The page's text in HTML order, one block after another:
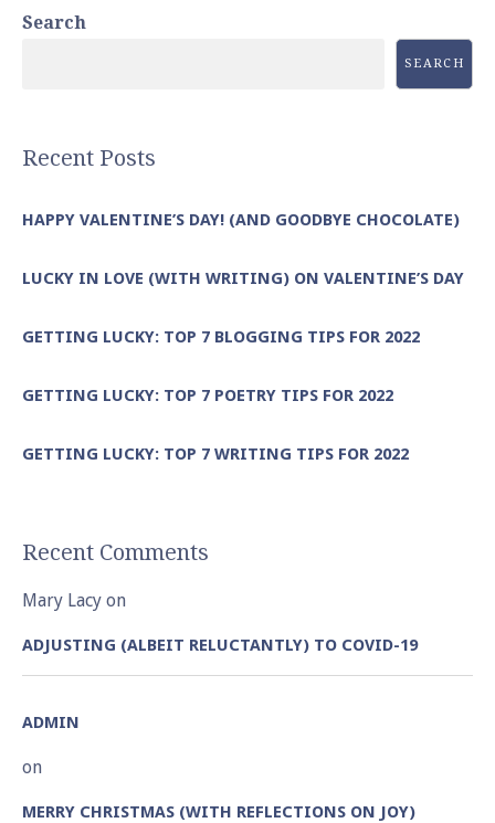
Search
SEARCH
Recent Posts
HAPPY VALENTINE’S DAY! (AND GOODBYE CHOCOLATE)
LUCKY IN LOVE (WITH WRITING) ON VALENTINE’S DAY
GETTING LUCKY: TOP 7 BLOGGING TIPS FOR 2022
GETTING LUCKY: TOP 7 POETRY TIPS FOR 2022
GETTING LUCKY: TOP 7 WRITING TIPS FOR 2022
Recent Comments
Mary Lacy on
ADJUSTING (ALBEIT RELUCTANTLY) TO COVID-19
ADMIN
on
MERRY CHRISTMAS (WITH REFLECTIONS ON JOY)